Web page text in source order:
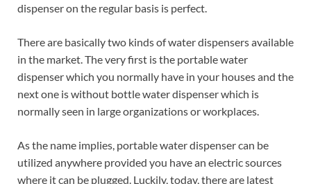
dispenser on the regular basis is perfect.
There are basically two kinds of water dispensers available
in the market. The very first is the portable water
dispenser which you normally have in your houses and the
next one is without bottle water dispenser which is
normally seen in large organizations or workplaces.
As the name implies, portable water dispenser can be
utilized anywhere provided you have an electric sources
where it can be plugged. Luckily, today, there are latest